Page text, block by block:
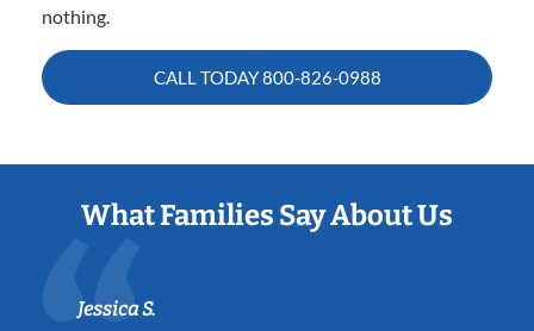
nothing.
CALL TODAY800-826-0988
What Families Say About Us
Jessica S.